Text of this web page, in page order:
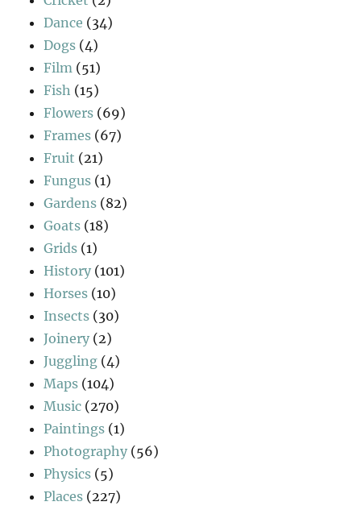
Dance (34)
Dogs (4)
Film (51)
Fish (15)
Flowers (69)
Frames (67)
Fruit (21)
Fungus (1)
Gardens (82)
Goats (18)
Grids (1)
History (101)
Horses (10)
Insects (30)
Joinery (2)
Juggling (4)
Maps (104)
Music (270)
Paintings (1)
Photography (56)
Physics (5)
Places (227)